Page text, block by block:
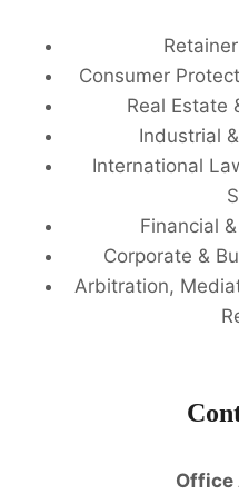
Consumer
Real Estate
Industrial
International
Financial
Corporate &
Arbitration,
Office